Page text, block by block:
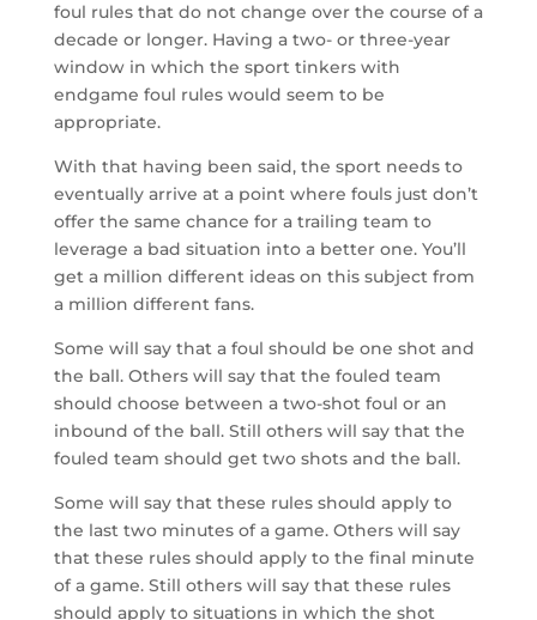
foul rules that do not change over the course of a
decade or longer. Having a two- or three-year
window in which the sport tinkers with
endgame foul rules would seem to be
appropriate.
With that having been said, the sport needs to
eventually arrive at a point where fouls just don’t
offer the same chance for a trailing team to
leverage a bad situation into a better one. You’ll
get a million different ideas on this subject from
a million different fans.
Some will say that a foul should be one shot and
the ball. Others will say that the fouled team
should choose between a two-shot foul or an
inbound of the ball. Still others will say that the
fouled team should get two shots and the ball.
Some will say that these rules should apply to
the last two minutes of a game. Others will say
that these rules should apply to the final minute
of a game. Still others will say that these rules
should apply to situations in which the shot